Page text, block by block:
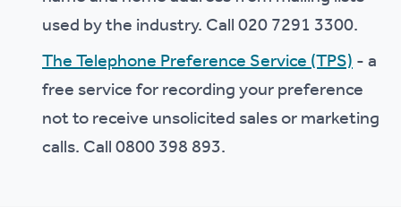
used by the industry. Call 020 7291 3300.
The Telephone Preference Service (TPS)- a
free service for recording your preference
not to receive unsolicited sales or marketing
calls. Call 0800 398 893.